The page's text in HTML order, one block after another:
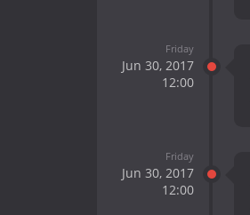
Friday
Jun 30, 2017
12:00
Friday
Jun 30, 2017
12:00